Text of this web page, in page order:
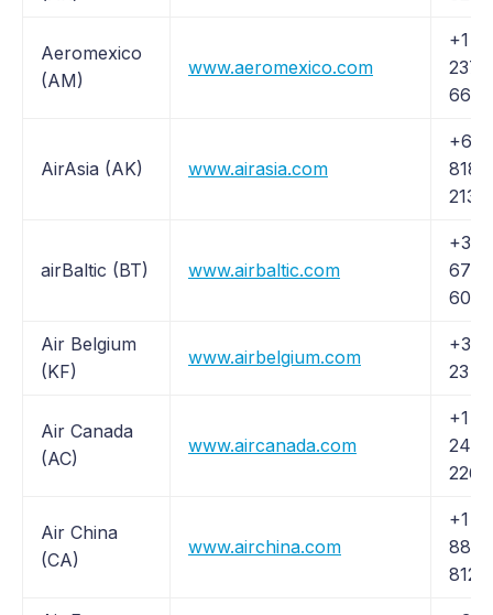
Aeromexico
(AM)
www.aeromexico.com
+1
237-
6639
AirAsia (AK) www.airasia.com
+61
8188
2133
airBaltic (BT) www.airbaltic.com
+371
6700
6006
Air Belgium
(KF)
www.airbelgium.com
+32
23
Air Canada
(AC)
www.aircanada.com
+1
247-
2262
Air China
(CA)
www.airchina.com
+1
882-
8122